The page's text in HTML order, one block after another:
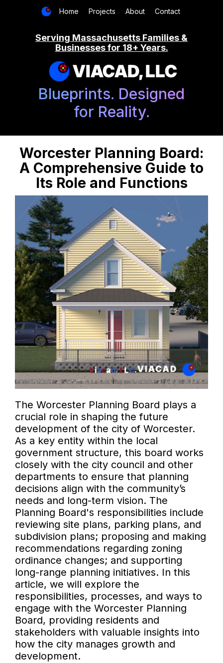
Home Projects About Contact
Serving Massachusetts Families &
Businesses for 18+ Years.
VIACAD, LLC
Blueprints. Designed
for Reality.
Worcester Planning Board:
A Comprehensive Guide to
Its Role and Functions
The Worcester Planning Board plays a
crucial role in shaping the future
development of the city of Worcester.
As a key entity within the local
government structure, this board works
closely with the city council and other
departments to ensure that planning
decisions align with the community’s
needs and long-term vision. The
Planning Board's responsibilities include
reviewing site plans, parking plans, and
subdivision plans; proposing and making
recommendations regarding zoning
ordinance changes; and supporting
long-range planning initiatives. In this
article, we will explore the
responsibilities, processes, and ways to
engage with the Worcester Planning
Board, providing residents and
stakeholders with valuable insights into
how the city manages growth and
development.